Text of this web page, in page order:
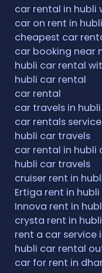
car rental in hubli
car on rent in
cheapest car
car booking near
hubli car rental
hubli car rental
car rental
car travels in hubli
car rentals
hubli car travels
car rental in hubli
hubli car travels
cruiser rent in
Ertiga rent in hubli
Innova rent in
crysta rent in hubli
rent a car service
hubli car rental
car for rent in